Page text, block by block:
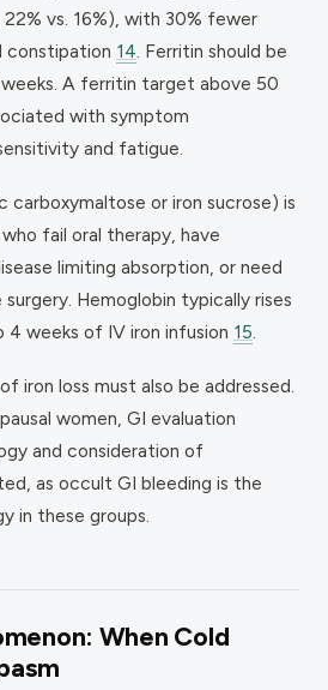
vs. 16%), with 30% fewer
constipation 14 . Ferritin should be
A ferritin target above 50
with symptom
and fatigue.
carboxymaltose or iron sucrose) is
fail oral therapy, have
limiting absorption, or need
Hemoglobin typically rises
weeks of IV iron infusion 15
iron loss must also be addressed.
women, GI evaluation
and consideration of
as occult GI bleeding is the
in these groups.
When Cold